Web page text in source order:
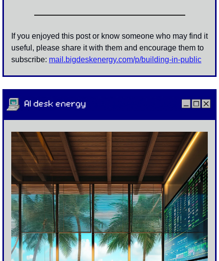
If you enjoyed this post or know someone who may find it
useful, please share it with them and encourage them to
subscribe: mail.bigdeskenergy.com/p/building-in-public